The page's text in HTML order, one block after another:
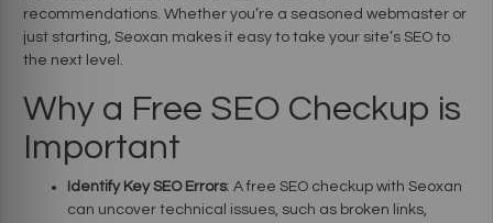
recommendations. Whether you’re a seasoned webmaster or
just starting, Seoxan makes it easy to take your site’s SEO to
the next level.
Why a Free SEO Checkup is
Important
Identify Key SEO Errors: A free SEO checkup with Seoxan
can uncover technical issues, such as broken links,